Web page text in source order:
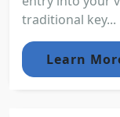
traditional key...
Learn